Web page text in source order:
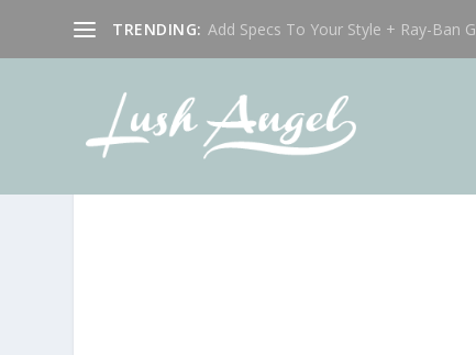
TRENDING: Add Specs To Your Style + Ray-Ban